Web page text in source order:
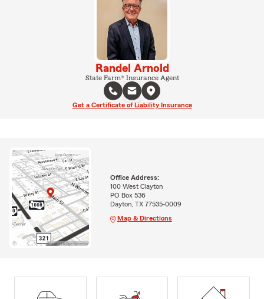
Randel Arnold
State Farm® Insurance Agent
Get a Certificate of Liability Insurance
Office Address:
100 West Clayton
PO Box 536
Dayton, TX 77535-0009
Map & Directions